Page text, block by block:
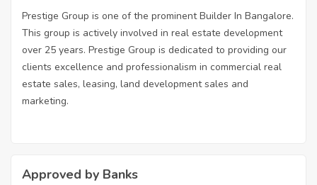
Prestige Group is one of the prominent Builder In Bangalore.
This group is actively involved in real estate development
over 25 years. Prestige Group is dedicated to providing our
clients excellence and professionalism in commercial real
estate sales, leasing, land development sales and
marketing.
Approved by Banks